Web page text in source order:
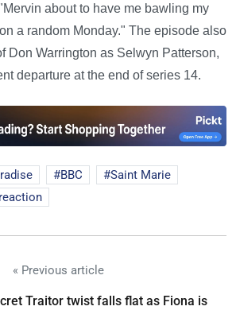
about to have me bawling my
a random Monday." The episode also
Don Warrington as Selwyn Patterson,
departure at the end of series 14.
BBC
Saint Marie
« Previous article
Traitor twist falls flat as Fiona is